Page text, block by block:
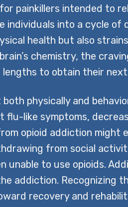
painkillers intended to
individuals into a cycle of
health but also
chemistry, the
to obtain their next
physically and
flu-like symptoms,
opioid addiction might
from social
to use opioids.
addiction. Recognizing
recovery and